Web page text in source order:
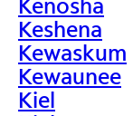
Keshena
Kewaskum
Kewaunee
Kiel